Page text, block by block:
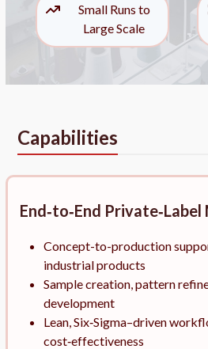
Small Runs to
Large Scale
Capabilities
End‑to‑End
Concept-to-production
industrial products
Sample creation, pattern
development
Lean, Six‑Sigma–driven
cost‑effectiveness